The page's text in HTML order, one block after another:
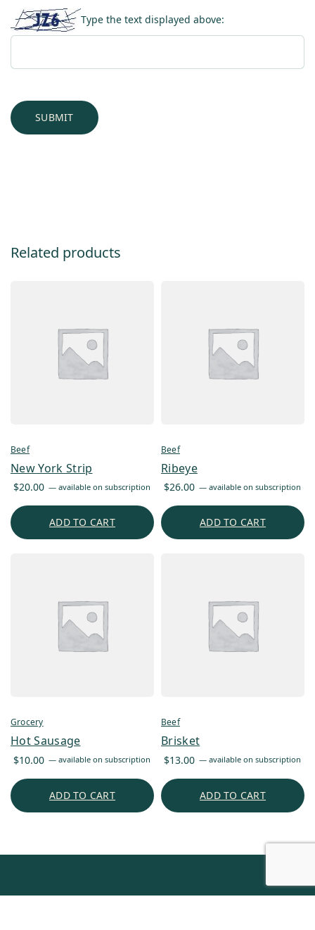
Type the text displayed above:
Related products
Beef
New York Strip
$20.00 — available on subscription
ADD TO CART
Beef
Ribeye
$26.00 — available on subscription
ADD TO CART
Grocery
Hot Sausage
$10.00 — available on subscription
ADD TO CART
Beef
Brisket
$13.00 — available on subscription
ADD TO CART